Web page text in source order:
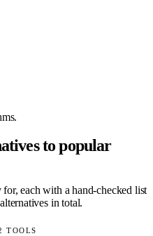
to popular
each with a hand-checked list
alternatives in total.
TOOLS